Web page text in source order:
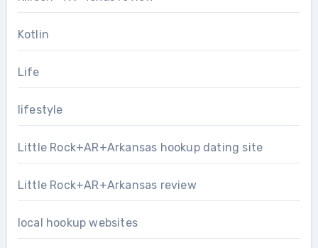
Kotlin
Life
lifestyle
Little Rock+AR+Arkansas hookup dating site
Little Rock+AR+Arkansas review
local hookup websites